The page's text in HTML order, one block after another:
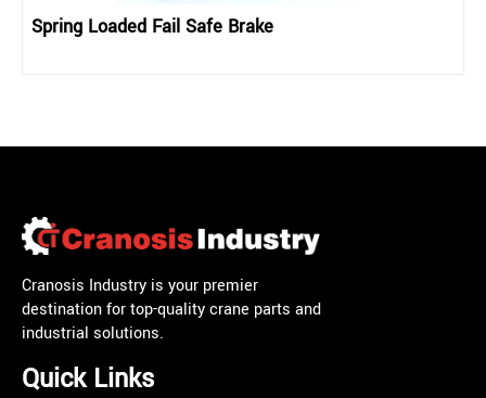
Spring Loaded Fail Safe Brake
Cranosis Industry is your premier
destination for top-quality crane parts and
industrial solutions.
Quick Links